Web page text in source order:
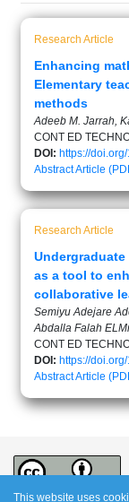
Research Article
Enhancing
Elementary
methods
Adeeb M. Jarrah,
CONT ED
DOI: https://
AbstractArticle
Research Article
as a tool to
collaborative
Semiyu Adejare
Abdalla Falah
CONT ED
DOI: https://
AbstractArticle
This website uses